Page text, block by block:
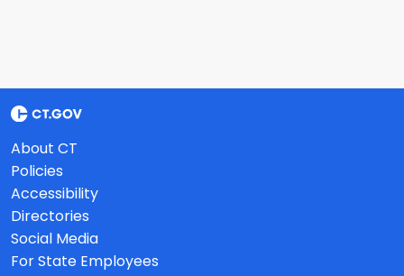
About CT
Policies
Accessibility
Directories
Social Media
For State Employees